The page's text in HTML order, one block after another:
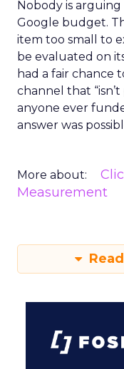
Nobody is
Google budget.
item too small to
be evaluated on
had a fair chance
channel that
anyone ever
answer was
More about:
Measurement